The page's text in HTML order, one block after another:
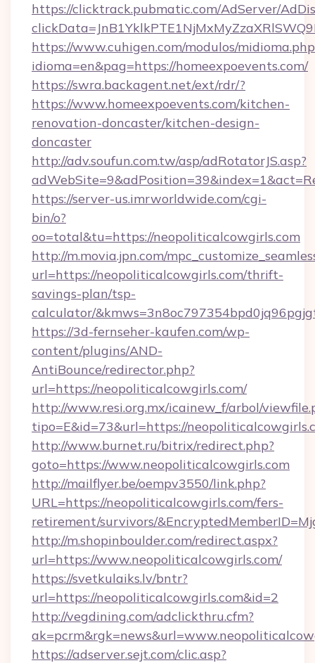
https://clicktrack.pubmatic.com/AdServer/
https://www.cuhigen.com/modulos/
idioma=en&pag=https://homeexpoevents.com/
https://swra.backagent.net/ext/rdr/?
https://www.homeexpoevents.com/kitchen-
renovation-doncaster/kitchen-design-
doncaster
http://adv.soufun.com.tw/asp/adRotatorJS.asp?
https://server-us.imrworldwide.com/cgi-
bin/o?
oo=total&tu=https://neopoliticalcowgirls.com
http://m.movia.jpn.com/
url=https://neopoliticalcowgirls.com/thrift-
savings-plan/tsp-
calculator/
https://3d-fernseher-kaufen.com/wp-
content/plugins/AND-
AntiBounce/redirector.php?
url=https://neopoliticalcowgirls.com/
http://www.resi.org.mx/icainew_f/arbol/
tipo=E&id=73&url=https://
http://www.burnet.ru/bitrix/redirect.php?
goto=https://www.neopoliticalcowgirls.com
http://mailflyer.be/oempv3550/link.php?
URL=https://neopoliticalcowgirls.com/fers-
retirement/survivors/
http://m.shopinboulder.com/redirect.aspx?
url=https://www.neopoliticalcowgirls.com/
https://svetkulaiks.lv/bntr?
url=https://neopoliticalcowgirls.com&id=2
http://vegdining.com/adclickthru.cfm?
https://adserver.sejt.com/clic.asp?